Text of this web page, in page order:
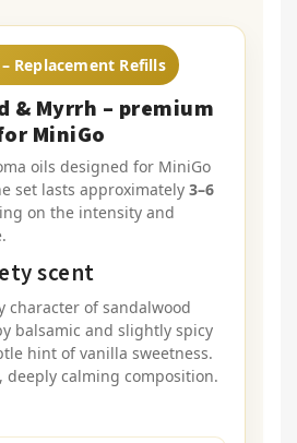
Replacement Refills
& Myrrh – premium
MiniGo
oils designed for MiniGo
set lasts approximately 3–6
on the intensity and
scent
character of sandalwood
balsamic and slightly spicy
hint of vanilla sweetness.
deeply calming composition.